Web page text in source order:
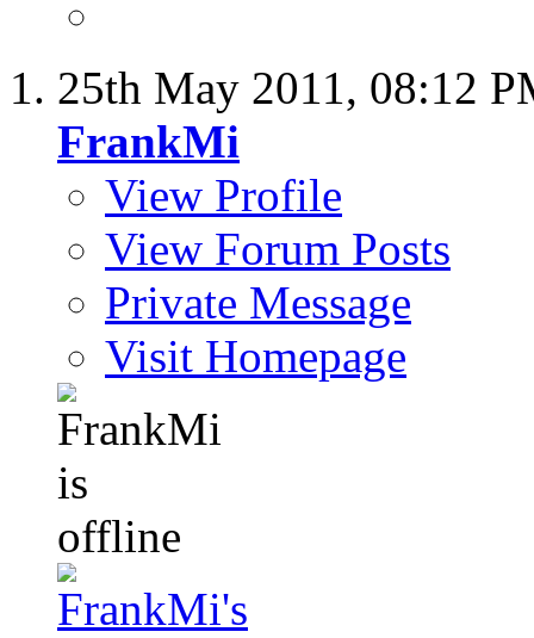
25th May 2011, 08:12
FrankMi
View Profile
View Forum Posts
Private Message
Visit Homepage